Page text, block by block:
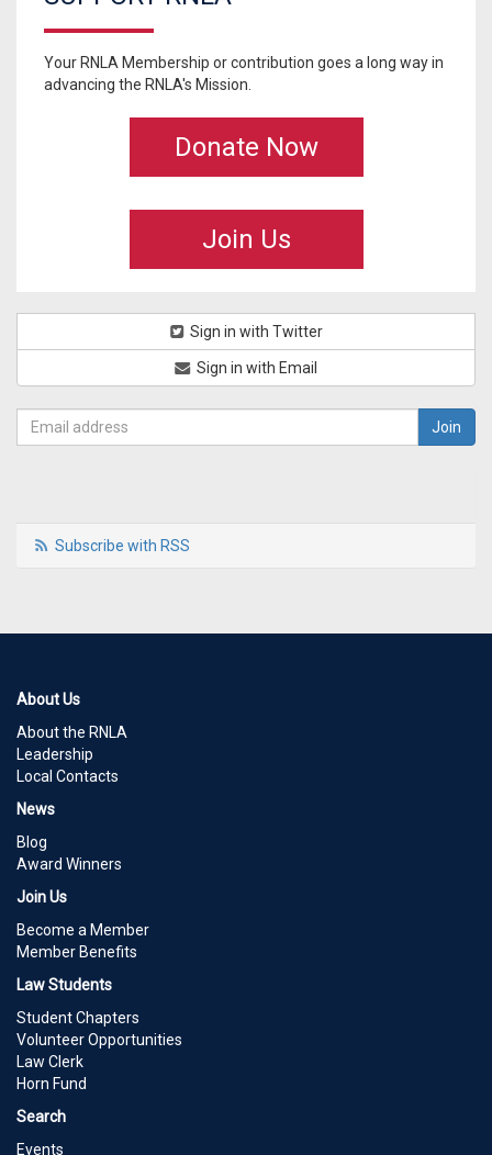
Your RNLA Membership or contribution goes a long way in
advancing the RNLA's Mission.
Donate Now
Join Us
Sign in with Twitter
Sign in with Email
Subscribe with RSS
About Us
About the RNLA
Leadership
Local Contacts
News
Blog
Award Winners
Join Us
Become a Member
Member Benefits
Law Students
Student Chapters
Volunteer Opportunities
Law Clerk
Horn Fund
Search
Events